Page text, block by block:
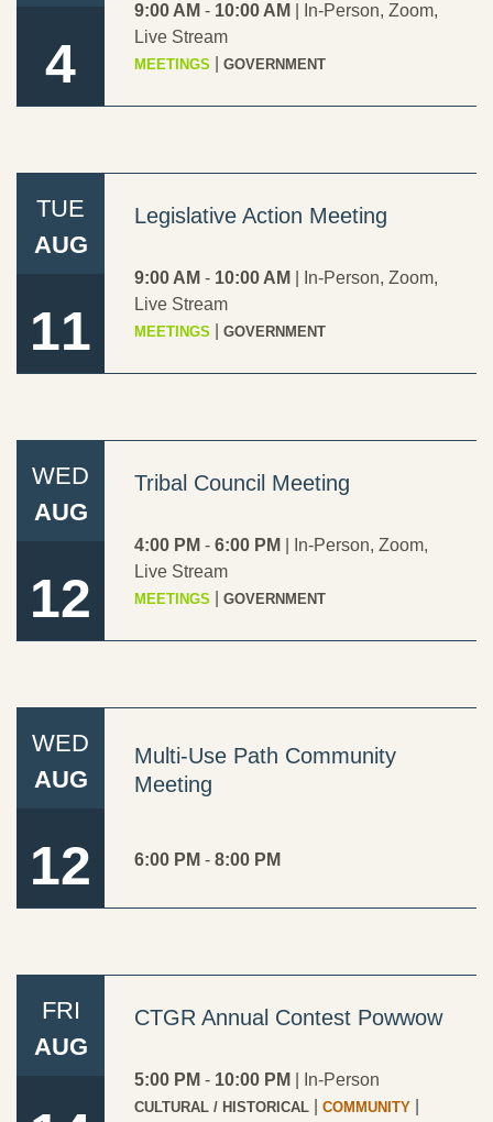
GOVERNMENT
TRIBAL POLICE
4
9:00 AM - 10:00 AM In-Person, Zoom,
Live Stream
MEETINGS GOVERNMENT
Legislative Action Meeting
TUE
AUG
11
9:00 AM - 10:00 AM In-Person, Zoom,
Live Stream
MEETINGS GOVERNMENT
Tribal Council Meeting
WED
AUG
12
4:00 PM - 6:00 PM In-Person, Zoom,
Live Stream
MEETINGS GOVERNMENT
Multi-Use Path Community
Meeting
WED
AUG
12 6:00 PM - 8:00 PM
CTGR Annual Contest Powwow
FRI
AUG
5:00 PM - 10:00 PM In-Person
CULTURAL / HISTORICAL COMMUNITY